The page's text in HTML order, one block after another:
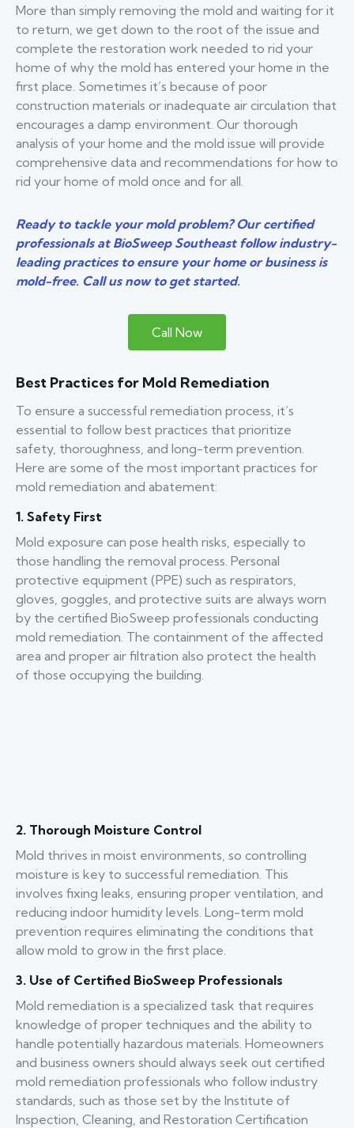
More than simply removing the mold and waiting for it
to return, we get down to the root of the issue and
complete the restoration work needed to rid your
home of why the mold has entered your home in the
first place. Sometimes it’s because of poor
construction materials or inadequate air circulation that
encourages a damp environment. Our thorough
analysis of your home and the mold issue will provide
comprehensive data and recommendations for how to
rid your home of mold once and for all.
Ready to tackle your mold problem? Our certified
professionals at BioSweep Southeast follow industry-
leading practices to ensure your home or business is
mold-free. Call us now to get started.
Call Now
Best Practices for Mold Remediation
To ensure a successful remediation process, it’s
essential to follow best practices that prioritize
safety, thoroughness, and long-term prevention.
Here are some of the most important practices for
mold remediation and abatement:
1. Safety First
Mold exposure can pose health risks, especially to
those handling the removal process. Personal
protective equipment (PPE) such as respirators,
gloves, goggles, and protective suits are always worn
by the certified BioSweep professionals conducting
mold remediation. The containment of the affected
area and proper air filtration also protect the health
of those occupying the building.
2. Thorough Moisture Control
Mold thrives in moist environments, so controlling
moisture is key to successful remediation. This
involves fixing leaks, ensuring proper ventilation, and
reducing indoor humidity levels. Long-term mold
prevention requires eliminating the conditions that
allow mold to grow in the first place.
3. Use of Certified BioSweep Professionals
Mold remediation is a specialized task that requires
knowledge of proper techniques and the ability to
handle potentially hazardous materials. Homeowners
and business owners should always seek out certified
mold remediation professionals who follow industry
standards, such as those set by the Institute of
Inspection, Cleaning, and Restoration Certification